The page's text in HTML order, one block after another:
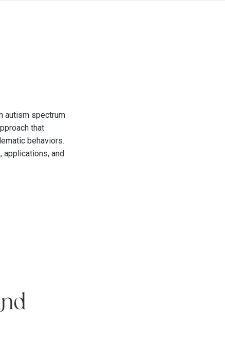
autism spectrum
that
behaviors.
applications, and